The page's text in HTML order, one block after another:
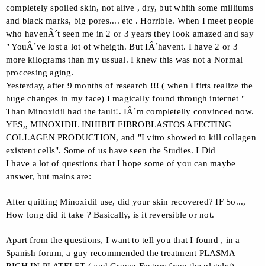
completely spoiled skin, not alive , dry, but whith some milliums
and black marks, big pores.... etc . Horrible. When I meet people
who havenÂ´t seen me in 2 or 3 years they look amazed and say
" YouÂ´ve lost a lot of wheigth. But IÂ´havent. I have 2 or 3
more kilograms than my ussual. I knew this was not a Normal
proccesing aging.
Yesterday, after 9 months of research !!! ( when I firts realize the
huge changes in my face) I magically found through internet "
Than Minoxidil had the fault!. IÂ´m completelly convinced now.
YES,, MINOXIDIL INHIBIT FIBROBLASTOS AFECTING
COLLAGEN PRODUCTION, and "I vitro showed to kill collagen
existent cells". Some of us have seen the Studies. I Did
I have a lot of questions that I hope some of you can maybe
answer, but mains are:
After quitting Minoxidil use, did your skin recovered? IF So...,
How long did it take ? Basically, is it reversible or not.
Apart from the questions, I want to tell you that I found , in a
Spanish forum, a guy recommended the treatment PLASMA